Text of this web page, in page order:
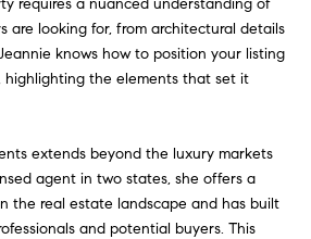
requires a nuanced understanding of
are looking for, from architectural details
knows how to position your listing
highlighting the elements that set it
extends beyond the luxury markets
agent in two states, she offers a
the real estate landscape and has built
and potential buyers. This